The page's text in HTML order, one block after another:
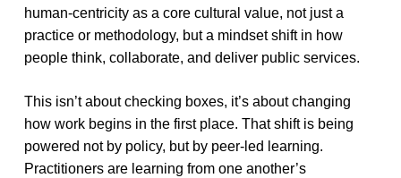
human-centricity as a core cultural value, not just a
practice or methodology, but a mindset shift in how
people think, collaborate, and deliver public services.
This isn’t about checking boxes, it’s about changing
how work begins in the first place. That shift is being
powered not by policy, but by peer-led learning.
Practitioners are learning from one another’s